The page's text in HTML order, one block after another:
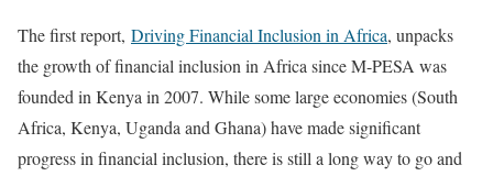
The first report, Driving Financial Inclusion in Africa, unpacks
the growth of financial inclusion in Africa since M-PESA was
founded in Kenya in 2007. While some large economies (South
Africa, Kenya, Uganda and Ghana) have made significant
progress in financial inclusion, there is still a long way to go and